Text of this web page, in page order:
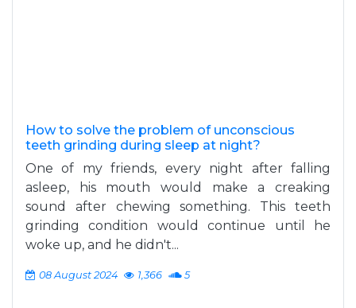
How to solve the problem of unconscious
teeth grinding during sleep at night?
One of my friends, every night after falling
asleep, his mouth would make a creaking
sound after chewing something. This teeth
grinding condition would continue until he
woke up, and he didn't...
08 August 2024 1,366 5